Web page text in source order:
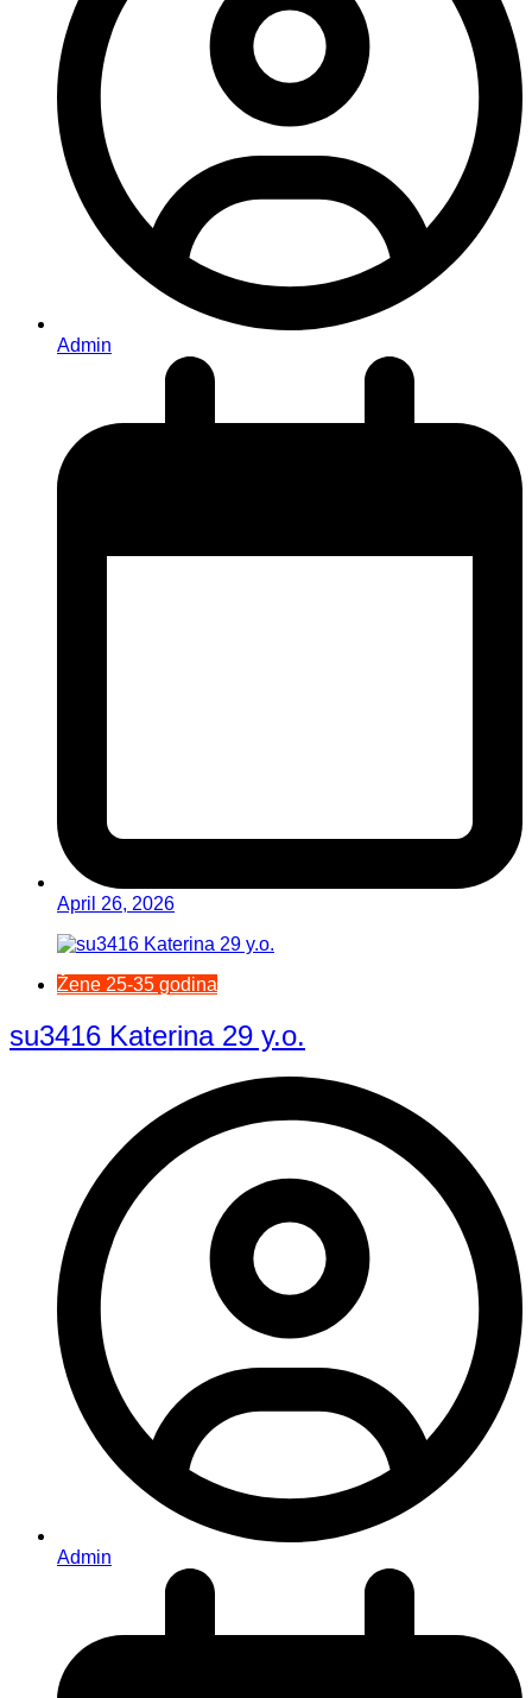
Admin
April 26, 2026
Žene 25-35 godina
su3416 Katerina 29 y.o.
Admin